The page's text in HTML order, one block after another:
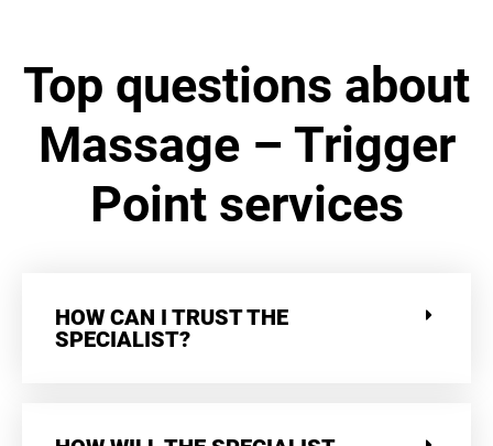
Top questions about
Massage – Trigger
Point services
HOW CAN I TRUST THE
SPECIALIST?